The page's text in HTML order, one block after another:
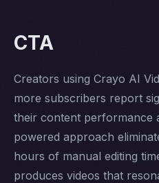
CTA
Creators using Crayo AI
more subscribers report
their content performance
powered approach
hours of manual editing
produces videos that